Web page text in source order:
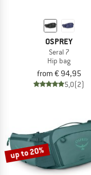
OSPREY
Seral 7
Hip bag
from € 94,95
5,0(2)
up to 20%